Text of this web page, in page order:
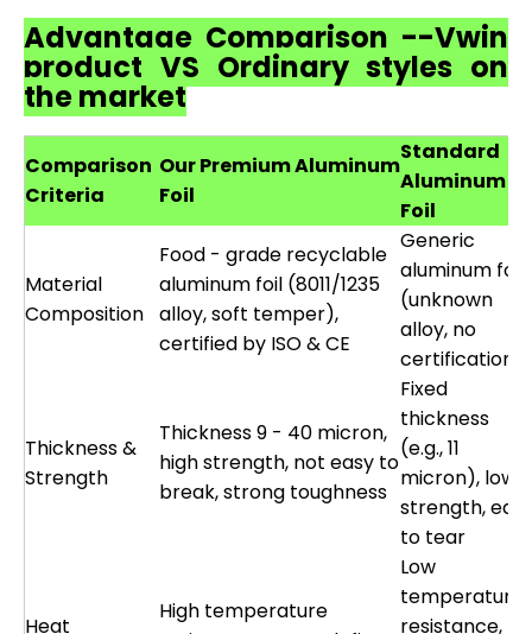
Advantage Comparison --Vwin
product VS Ordinary styles on
the market
Comparison
Criteria
Our Premium Aluminum
Foil
Standard
Aluminum
Foil
Material
Composition
Food - grade recyclable
aluminum foil (8011/1235
alloy, soft temper),
certified by ISO & CE
Generic
aluminum foil
(unknown
alloy, no
certification)
Thickness &
Strength
Thickness 9 - 40 micron,
high strength, not easy to
break, strong toughness
Fixed
thickness
(e.g., 11
micron), low
strength,
to tear
Heat
High temperature
Low
temperature
resistance,